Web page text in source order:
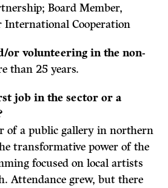
Board Member,
International Cooperation
or volunteering in the non-
than 25 years.
job in the sector or a
of a public gallery in northern
transformative power of the
focused on local artists
Attendance grew, but there